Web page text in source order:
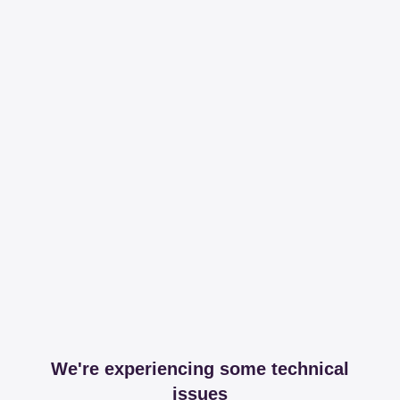
We're experiencing some technical
issues